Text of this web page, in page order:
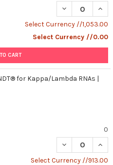
DECREASE
Select Currency //1,053.00
Select Currency //0.00
CART
for Kappa/Lambda RNAs |
0
DECREASE
Select Currency //913.00